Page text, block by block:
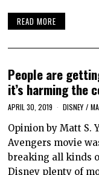
READ MORE
People are
it’s harming the
APRIL 30, 2019 DISNEY /
Opinion by Matt S.
Avengers movie
breaking all kinds
Disney plenty of